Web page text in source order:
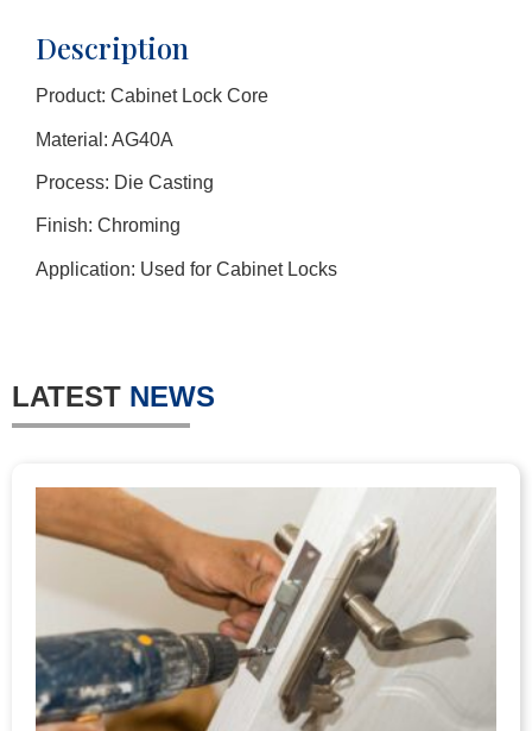
Description
Product: Cabinet Lock Core
Material: AG40A
Process: Die Casting
Finish: Chroming
Application: Used for Cabinet Locks
LATEST NEWS